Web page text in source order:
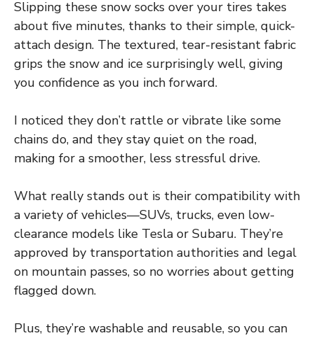
Slipping these snow socks over your tires takes
about five minutes, thanks to their simple, quick-
attach design. The textured, tear-resistant fabric
grips the snow and ice surprisingly well, giving
you confidence as you inch forward.
I noticed they don’t rattle or vibrate like some
chains do, and they stay quiet on the road,
making for a smoother, less stressful drive.
What really stands out is their compatibility with
a variety of vehicles—SUVs, trucks, even low-
clearance models like Tesla or Subaru. They’re
approved by transportation authorities and legal
on mountain passes, so no worries about getting
flagged down.
Plus, they’re washable and reusable, so you can